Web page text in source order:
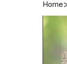
Home